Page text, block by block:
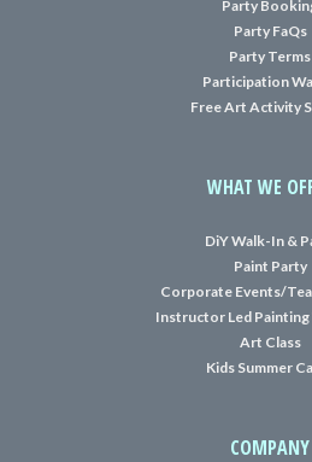
Party
Party FaQs
Party Terms
Participation
Free Art Activity
WHAT WE
DiY Walk-In &
Paint Party
Corporate Events/
Instructor Led
Art Class
Kids Summer
COMPANY